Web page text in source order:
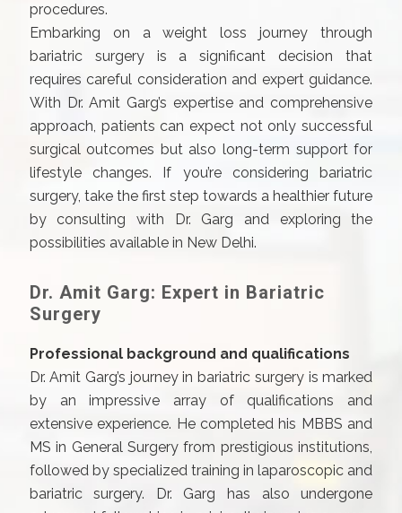
procedures.
Embarking on a weight loss journey through
bariatric surgery is a significant decision that
requires careful consideration and expert guidance.
With Dr. Amit Garg’s expertise and comprehensive
approach, patients can expect not only successful
surgical outcomes but also long-term support for
lifestyle changes. If you’re considering bariatric
surgery, take the first step towards a healthier future
by consulting with Dr. Garg and exploring the
possibilities available in New Delhi.
Dr. Amit Garg: Expert in Bariatric
Surgery
Professional background and qualifications
Dr. Amit Garg’s journey in bariatric surgery is marked
by an impressive array of qualifications and
extensive experience. He completed his MBBS and
MS in General Surgery from prestigious institutions,
followed by specialized training in laparoscopic and
bariatric surgery. Dr. Garg has also undergone